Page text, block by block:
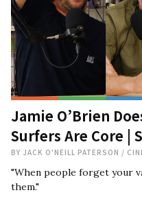
Jamie O’Brien
Surfers Are Core |
BY JACK O'NEILL PATERSON /
"When people forget your
them."